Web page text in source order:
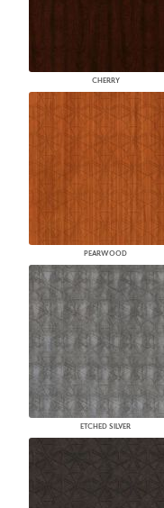
CHERRY
PEARWOOD
ETCHED SILVER